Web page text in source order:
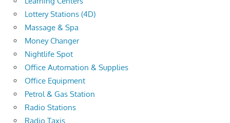
Lottery Stations (4D)
Massage & Spa
Money Changer
Nightlife Spot
Office Automation & Supplies
Office Equipment
Petrol & Gas Station
Radio Stations
Radio Taxis